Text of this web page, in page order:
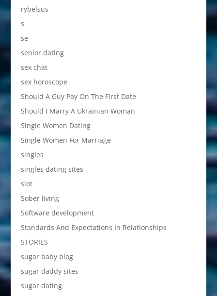
rybelsus
s
se
senior dating
sex chat
sex horoscope
Should A Guy Pay On The First Date
Should I Marry A Ukrainian Woman
Single Women Dating
Single Women For Marriage
singles
singles dating sites
slot
Sober living
Software development
Standards And Expectations In Relationships
STORIES
sugar baby blog
sugar daddy sites
sugar dating